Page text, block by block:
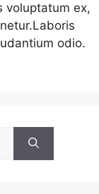
voluptatum ex,
odio.